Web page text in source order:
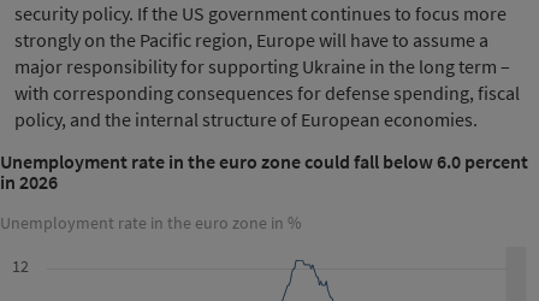
security policy. If the US government continues to focus more
strongly on the Pacific region, Europe will have to assume a
major responsibility for supporting Ukraine in the long term –
with corresponding consequences for defense spending, fiscal
policy, and the internal structure of European economies.
Unemployment rate in the euro zone could fall below 6.0 percent
in 2026
Unemployment rate in the euro zone in %
12